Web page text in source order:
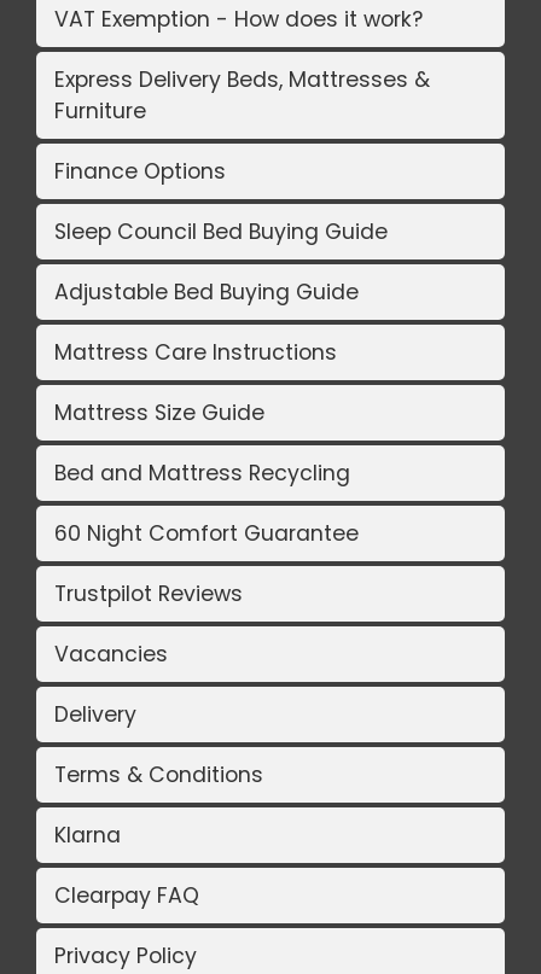
VAT Exemption - How does it work?
Express Delivery Beds, Mattresses &
Furniture
Finance Options
Sleep Council Bed Buying Guide
Adjustable Bed Buying Guide
Mattress Care Instructions
Mattress Size Guide
Bed and Mattress Recycling
60 Night Comfort Guarantee
Trustpilot Reviews
Vacancies
Delivery
Terms & Conditions
Klarna
Clearpay FAQ
Privacy Policy